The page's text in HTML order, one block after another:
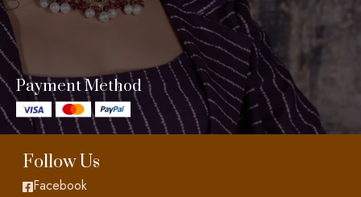
Payment Method
Follow Us
Facebook